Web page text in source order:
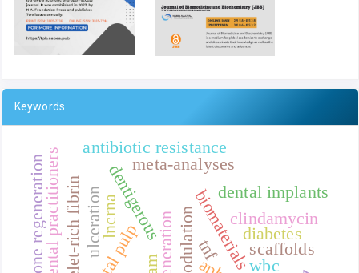
Keywords
biomaterialsscaffolds
tnf
ulceration
wbc
dentigerous
meta-analyses
antibiotic resistance
clindamycin
dental implants
platelet-rich fibrin
bone regeneration diabetes
lncrna